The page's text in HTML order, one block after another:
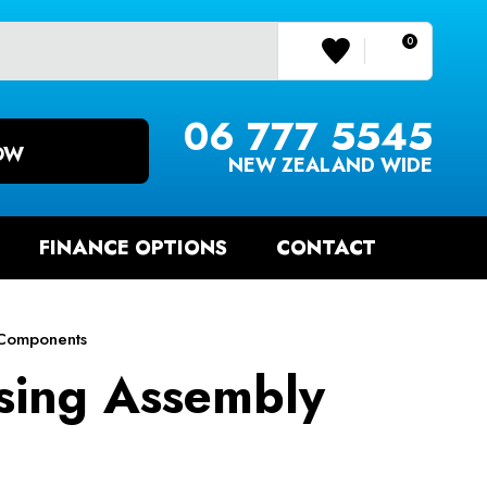
LOGIN/REGISTER
0
06 777 5545
NEW ZEALAND WIDE
FINANCE OPTIONS CONTACT
Assembly